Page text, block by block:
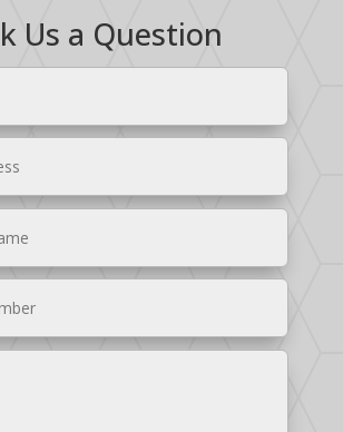
Us a Question